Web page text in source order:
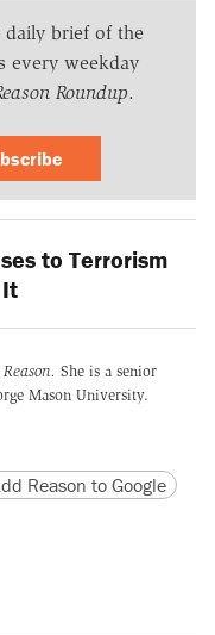
daily brief of the
every weekday
Roundup.
to Terrorism
Reason. She is a senior
Mason University.
version
URL
Reason to Google